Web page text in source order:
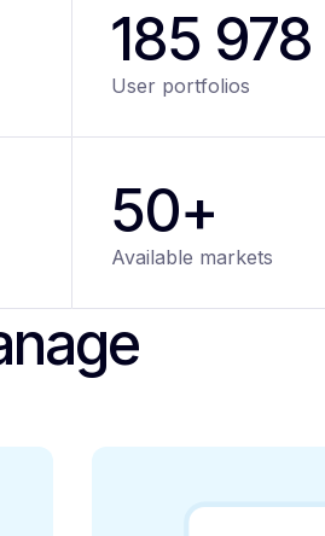
185 978
User portfolios
50+
Available markets